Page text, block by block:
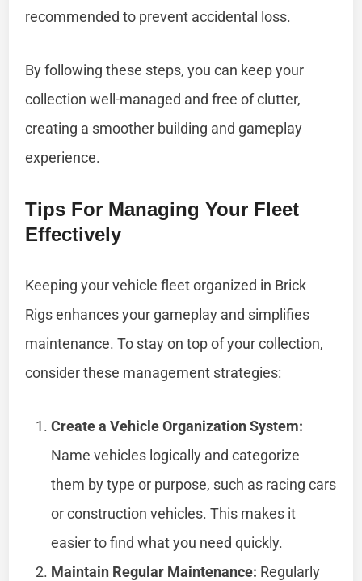
recommended to prevent accidental loss.
By following these steps, you can keep your
collection well-managed and free of clutter,
creating a smoother building and gameplay
experience.
Tips For Managing Your Fleet
Effectively
Keeping your vehicle fleet organized in Brick
Rigs enhances your gameplay and simplifies
maintenance. To stay on top of your collection,
consider these management strategies:
Create a Vehicle Organization System:
Name vehicles logically and categorize
them by type or purpose, such as racing cars
or construction vehicles. This makes it
easier to find what you need quickly.
Maintain Regular Maintenance: Regularly